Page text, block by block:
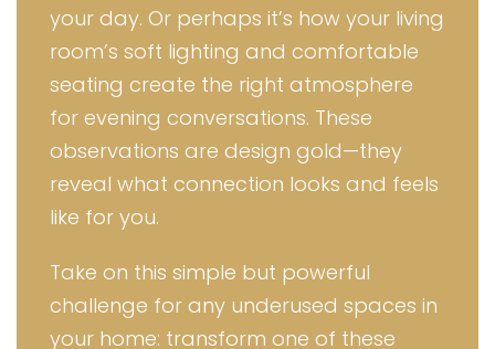
your day. Or perhaps it’s how your living
room’s soft lighting and comfortable
seating create the right atmosphere
for evening conversations. These
observations are design gold—they
reveal what connection looks and feels
like for you.
Take on this simple but powerful
challenge for any underused spaces in
your home: transform one of these